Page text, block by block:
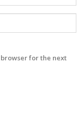
for the next